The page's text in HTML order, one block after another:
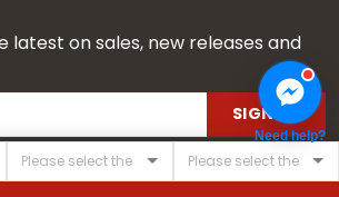
latest on sales, new releases and
SIGN UP
Need help?